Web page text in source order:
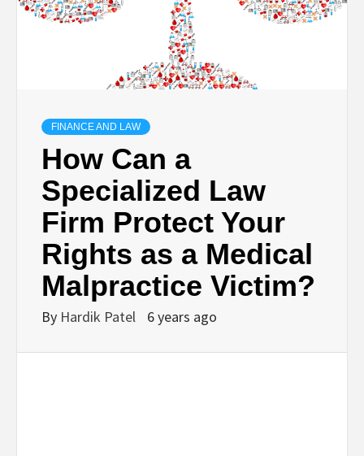
FINANCE
FINANCE AND LAW
How Can a
Specialized Law
Firm Protect Your
Rights as a Medical
Malpractice Victim?
By Hardik Patel 6 years ago